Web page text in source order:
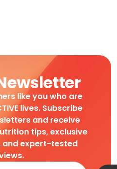
like you who are
lives. Subscribe
and receive
tips, exclusive
and expert-tested